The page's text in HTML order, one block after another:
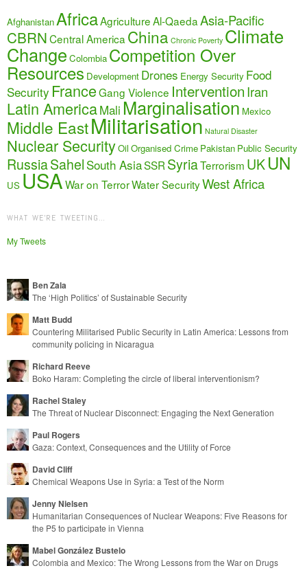
Afghanistan AfricaAgricultureAl-QaedaAsia-Pacific
CBRNCentral America China Chronic Poverty Climate
Change Colombia Competition Over
Resources Development Drones Energy Security Food
Security FranceGang Violence InterventionIran
Latin AmericaMaliMarginalisation Mexico
Middle EastMilitarisation Natural Disaster
Nuclear SecurityOil Organised Crime Pakistan Public Security
RussiaSahel South AsiaSSR SyriaTerrorism UKUN
USUSAWar on TerrorWater SecurityWest Africa
WHAT WE’RE TWEETING…
My Tweets
Ben Zala
The ‘High Politics’ of Sustainable Security
Matt Budd
Countering Militarised Public Security in Latin America: Lessons from
community policing in Nicaragua
Richard Reeve
Boko Haram: Completing the circle of liberal interventionism?
Rachel Staley
The Threat of Nuclear Disconnect: Engaging the Next Generation
Paul Rogers
Gaza: Context, Consequences and the Utility of Force
David Cliff
Chemical Weapons Use in Syria: a Test of the Norm
Jenny Nielsen
Humanitarian Consequences of Nuclear Weapons: Five Reasons for
the P5 to participate in Vienna
Mabel González Bustelo
Colombia and Mexico: The Wrong Lessons from the War on Drugs